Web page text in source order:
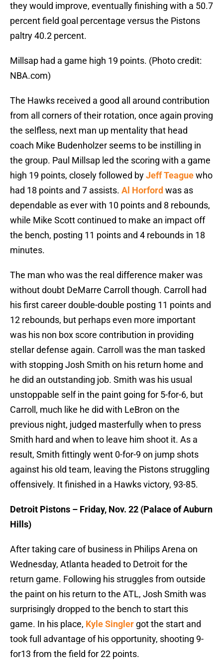
they would improve, eventually finishing with a 50.7
percent field goal percentage versus the Pistons
paltry 40.2 percent.
Millsap had a game high 19 points. (Photo credit:
NBA.com)
The Hawks received a good all around contribution
from all corners of their rotation, once again proving
the selfless, next man up mentality that head
coach Mike Budenholzer seems to be instilling in
the group. Paul Millsap led the scoring with a game
high 19 points, closely followed byJeff Teaguewho
had 18 points and 7 assists. Al Horford was as
dependable as ever with 10 points and 8 rebounds,
while Mike Scott continued to make an impact off
the bench, posting 11 points and 4 rebounds in 18
minutes.
The man who was the real difference maker was
without doubt DeMarre Carroll though. Carroll had
his first career double-double posting 11 points and
12 rebounds, but perhaps even more important
was his non box score contribution in providing
stellar defense again. Carroll was the man tasked
with stopping Josh Smith on his return home and
he did an outstanding job. Smith was his usual
unstoppable self in the paint going for 5-for-6, but
Carroll, much like he did with LeBron on the
previous night, judged masterfully when to press
Smith hard and when to leave him shoot it. As a
result, Smith fittingly went 0-for-9 on jump shots
against his old team, leaving the Pistons struggling
offensively. It finished in a Hawks victory, 93-85.
Detroit Pistons – Friday, Nov. 22 (Palace of Auburn
Hills)
After taking care of business in Philips Arena on
Wednesday, Atlanta headed to Detroit for the
return game. Following his struggles from outside
the paint on his return to the ATL, Josh Smith was
surprisingly dropped to the bench to start this
game. In his place, Kyle Singler got the start and
took full advantage of his opportunity, shooting 9-
for13 from the field for 22 points.